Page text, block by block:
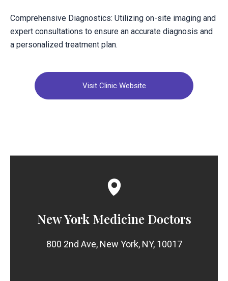
Comprehensive Diagnostics: Utilizing on-site imaging and
expert consultations to ensure an accurate diagnosis and
a personalized treatment plan.
Visit Clinic Website
New York Medicine Doctors
800 2nd Ave, New York, NY, 10017